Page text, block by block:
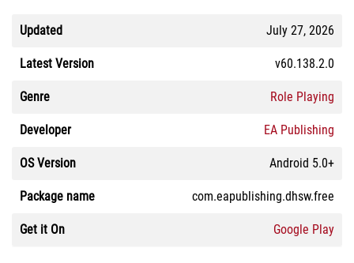
Updated July 27, 2026
Latest Version v60.138.2.0
Genre Role Playing
Developer EA Publishing
OS Version Android 5.0+
Package name com.eapublishing.dhsw.free
Get it On Google Play